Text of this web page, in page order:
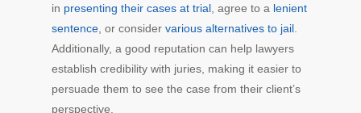
in presenting their cases at trial , agree to a lenient
sentence , or consider various alternatives to jail
Additionally, a good reputation can help lawyers
establish credibility with juries, making it easier to
persuade them to see the case from their client’s
perspective.